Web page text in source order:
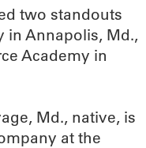
two standouts
in Annapolis, Md.,
Academy in
Md., native, is
at the